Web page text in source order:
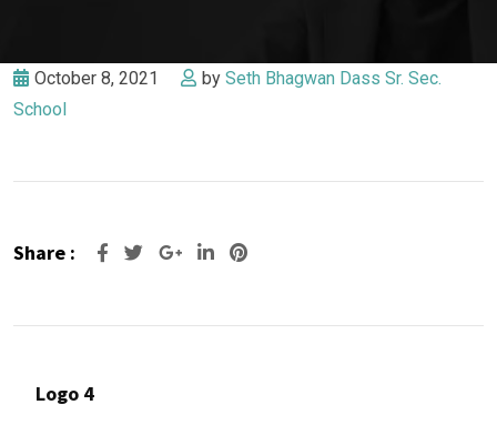
October 8, 2021 by Seth Bhagwan Dass Sr. Sec.
School
Share : Google+LinkedIn
Pinterest
Logo 4